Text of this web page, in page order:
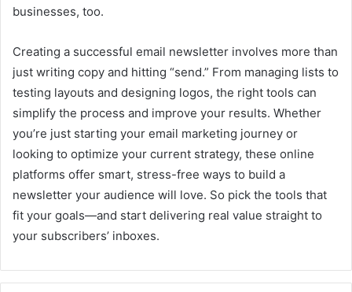
businesses, too.
Creating a successful email newsletter involves more than
just writing copy and hitting “send.” From managing lists to
testing layouts and designing logos, the right tools can
simplify the process and improve your results. Whether
you’re just starting your email marketing journey or
looking to optimize your current strategy, these online
platforms offer smart, stress-free ways to build a
newsletter your audience will love. So pick the tools that
fit your goals—and start delivering real value straight to
your subscribers’ inboxes.